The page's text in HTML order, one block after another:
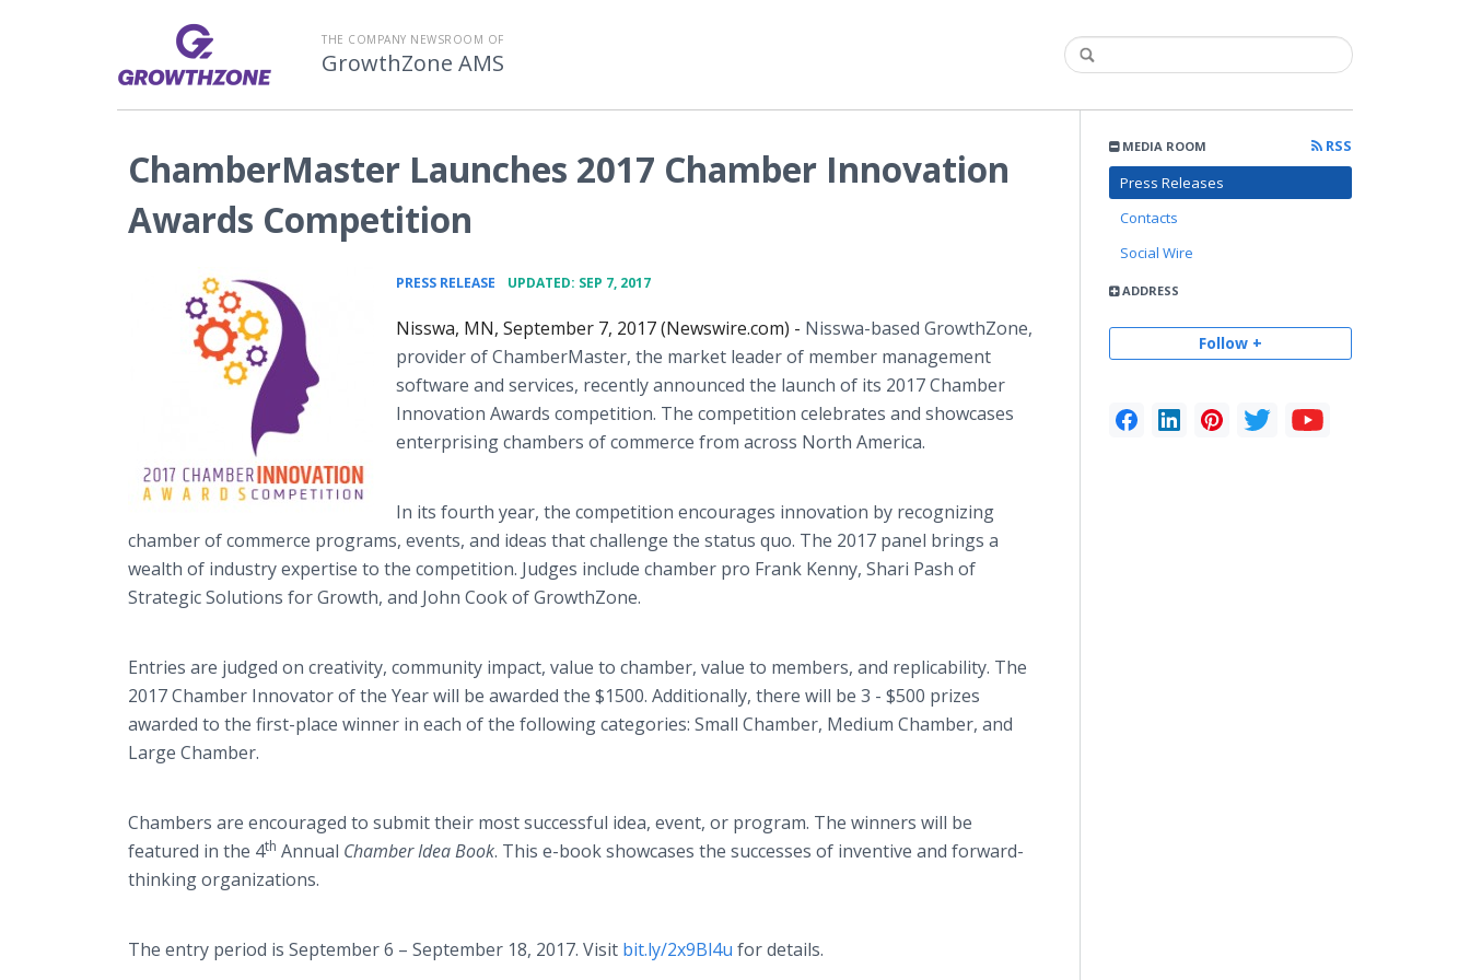
THE COMPANY NEWSROOM OF
GrowthZone AMS
MEDIA ROOM
RSS
Press Releases
Contacts
Social Wire
ADDRESS
Follow +
ChamberMaster Launches 2017 Chamber Innovation
Awards Competition
PRESS RELEASE UPDATED: SEP 7, 2017
Nisswa, MN, September 7, 2017 (Newswire.com) - Nisswa-based GrowthZone,
provider of ChamberMaster, the market leader of member management
software and services, recently announced the launch of its 2017 Chamber
Innovation Awards competition. The competition celebrates and showcases
enterprising chambers of commerce from across North America.
In its fourth year, the competition encourages innovation by recognizing
chamber of commerce programs, events, and ideas that challenge the status quo. The 2017 panel brings a
wealth of industry expertise to the competition. Judges include chamber pro Frank Kenny, Shari Pash of
Strategic Solutions for Growth, and John Cook of GrowthZone.
Entries are judged on creativity, community impact, value to chamber, value to members, and replicability. The
2017 Chamber Innovator of the Year will be awarded the $1500. Additionally, there will be 3 - $500 prizes
awarded to the first-place winner in each of the following categories: Small Chamber, Medium Chamber, and
Large Chamber.
Chambers are encouraged to submit their most successful idea, event, or program. The winners will be
featured in the 4th Annual Chamber Idea Book. This e-book showcases the successes of inventive and forward-
thinking organizations.
The entry period is September 6 – September 18, 2017. Visit bit.ly/2x9Bl4u for details.